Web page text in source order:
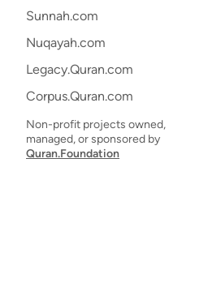
Sunnah.com
Nuqayah.com
Legacy.Quran.com
Corpus.Quran.com
Non-profit projects owned,
managed, or sponsored by
Quran.Foundation